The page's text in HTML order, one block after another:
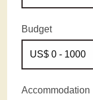
Budget
Accommodation